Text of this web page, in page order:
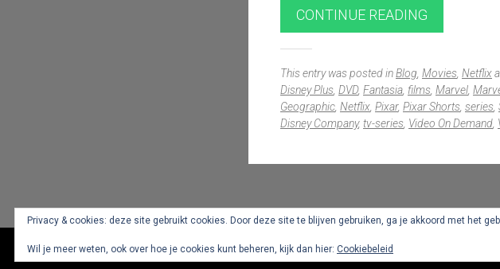
CONTINUE READING
This entry was posted inBlog Movies Netflix
Disney Plus DVD, Fantasia films Marvel
Geographic Netflix Pixar, Pixar Shorts series
Disney Company, tv-series Video On Demand
Widgets
Proudly powered by
Privacy & cookies: deze site gebruikt cookies. Door deze site te blijven gebruiken, ga je akkoord met het
Wil je meer weten, ook over hoe je cookies kunt beheren, kijk dan hier: Cookiebeleid